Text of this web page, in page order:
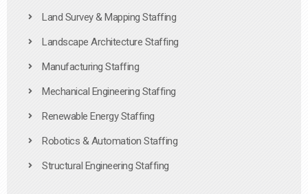
Land Survey & Mapping Staffing
Landscape Architecture Staffing
Manufacturing Staffing
Mechanical Engineering Staffing
Renewable Energy Staffing
Robotics & Automation Staffing
Structural Engineering Staffing